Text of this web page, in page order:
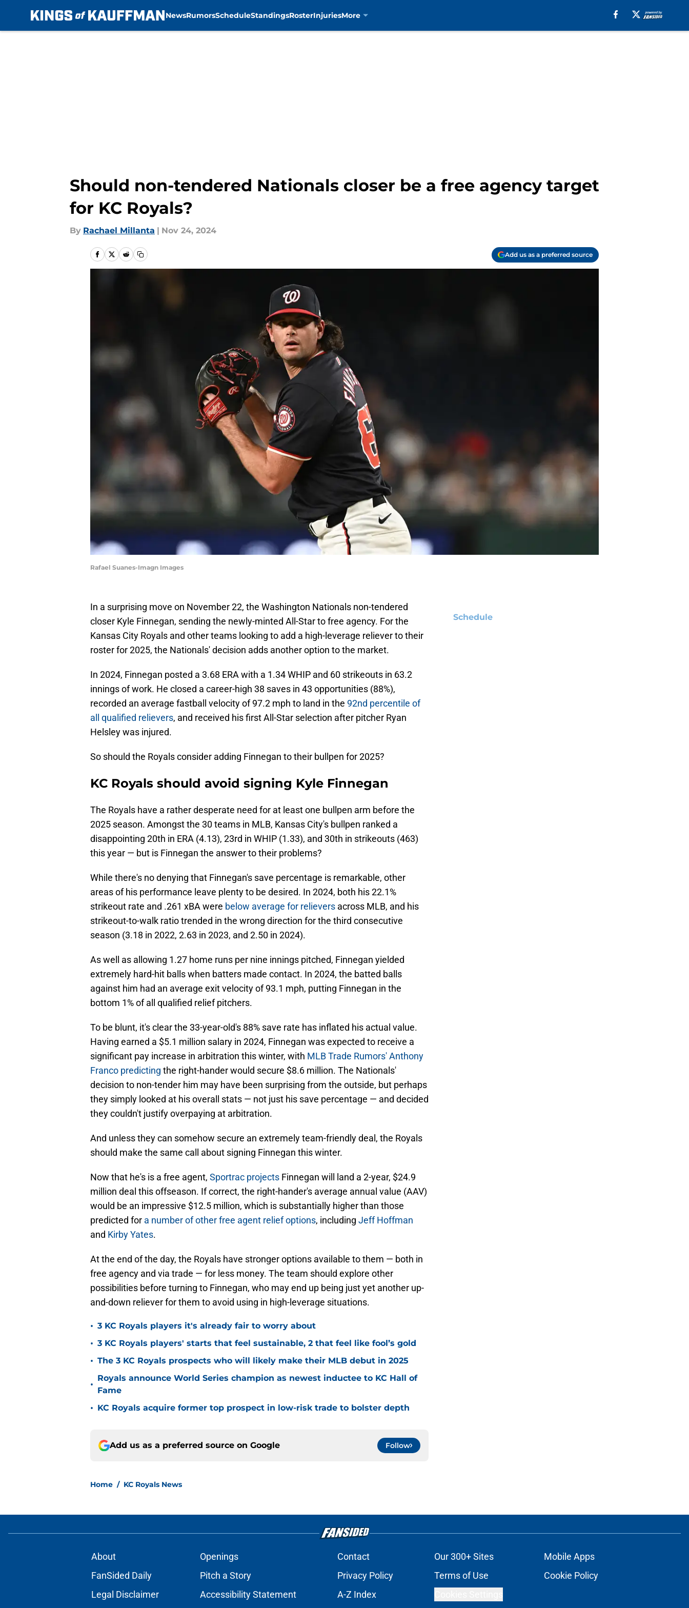
NewsRumorsScheduleStandingsRosterInjuriesMore
Should non-tendered Nationals closer be a free agency target
for KC Royals?
By Rachael Millanta | Nov 24, 2024
Add us as a preferred source
Rafael Suanes-Imagn Images
In a surprising move on November 22, the Washington Nationals non-tendered
closer Kyle Finnegan, sending the newly-minted All-Star to free agency. For the
Kansas City Royals and other teams looking to add a high-leverage reliever to their
roster for 2025, the Nationals' decision adds another option to the market.
In 2024, Finnegan posted a 3.68 ERA with a 1.34 WHIP and 60 strikeouts in 63.2
innings of work. He closed a career-high 38 saves in 43 opportunities (88%),
recorded an average fastball velocity of 97.2 mph to land in the 92nd percentile of
all qualified relievers, and received his first All-Star selection after pitcher Ryan
Helsley was injured.
So should the Royals consider adding Finnegan to their bullpen for 2025?
KC Royals should avoid signing Kyle Finnegan
The Royals have a rather desperate need for at least one bullpen arm before the
2025 season. Amongst the 30 teams in MLB, Kansas City's bullpen ranked a
disappointing 20th in ERA (4.13), 23rd in WHIP (1.33), and 30th in strikeouts (463)
this year — but is Finnegan the answer to their problems?
While there's no denying that Finnegan's save percentage is remarkable, other
areas of his performance leave plenty to be desired. In 2024, both his 22.1%
strikeout rate and .261 xBA were below average for relievers across MLB, and his
strikeout-to-walk ratio trended in the wrong direction for the third consecutive
season (3.18 in 2022, 2.63 in 2023, and 2.50 in 2024).
As well as allowing 1.27 home runs per nine innings pitched, Finnegan yielded
extremely hard-hit balls when batters made contact. In 2024, the batted balls
against him had an average exit velocity of 93.1 mph, putting Finnegan in the
bottom 1% of all qualified relief pitchers.
To be blunt, it's clear the 33-year-old's 88% save rate has inflated his actual value.
Having earned a $5.1 million salary in 2024, Finnegan was expected to receive a
significant pay increase in arbitration this winter, with MLB Trade Rumors' Anthony
Franco predicting the right-hander would secure $8.6 million. The Nationals'
decision to non-tender him may have been surprising from the outside, but perhaps
they simply looked at his overall stats — not just his save percentage — and decided
they couldn't justify overpaying at arbitration.
And unless they can somehow secure an extremely team-friendly deal, the Royals
should make the same call about signing Finnegan this winter.
Now that he's is a free agent, Sportrac projects Finnegan will land a 2-year, $24.9
million deal this offseason. If correct, the right-hander's average annual value (AAV)
would be an impressive $12.5 million, which is substantially higher than those
predicted for a number of other free agent relief options, including Jeff Hoffman
and Kirby Yates.
At the end of the day, the Royals have stronger options available to them — both in
free agency and via trade — for less money. The team should explore other
possibilities before turning to Finnegan, who may end up being just yet another up-
and-down reliever for them to avoid using in high-leverage situations.
• 3 KC Royals players it's already fair to worry about
• 3 KC Royals players' starts that feel sustainable, 2 that feel like fool’s gold
• The 3 KC Royals prospects who will likely make their MLB debut in 2025
•
Royals announce World Series champion as newest inductee to KC Hall of
Fame
• KC Royals acquire former top prospect in low-risk trade to bolster depth
Add us as a preferred source on Google Follow
Home / KC Royals News
Schedule
About Openings Contact Our 300+ Sites
Mobile Apps
FanSided Daily
Pitch a Story Privacy Policy Terms of Use
Cookie Policy
Legal Disclaimer
Accessibility Statement A-Z Index